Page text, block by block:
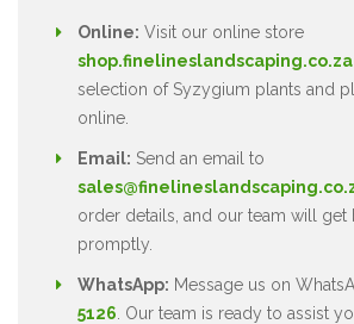
Online: Visit our online store
shop.finelineslandscaping.co.za
selection of Syzygium plants and
online.
Email: Send an email to
order details, and our team will get
promptly.
WhatsApp: Message us on
5126 . Our team is ready to assist